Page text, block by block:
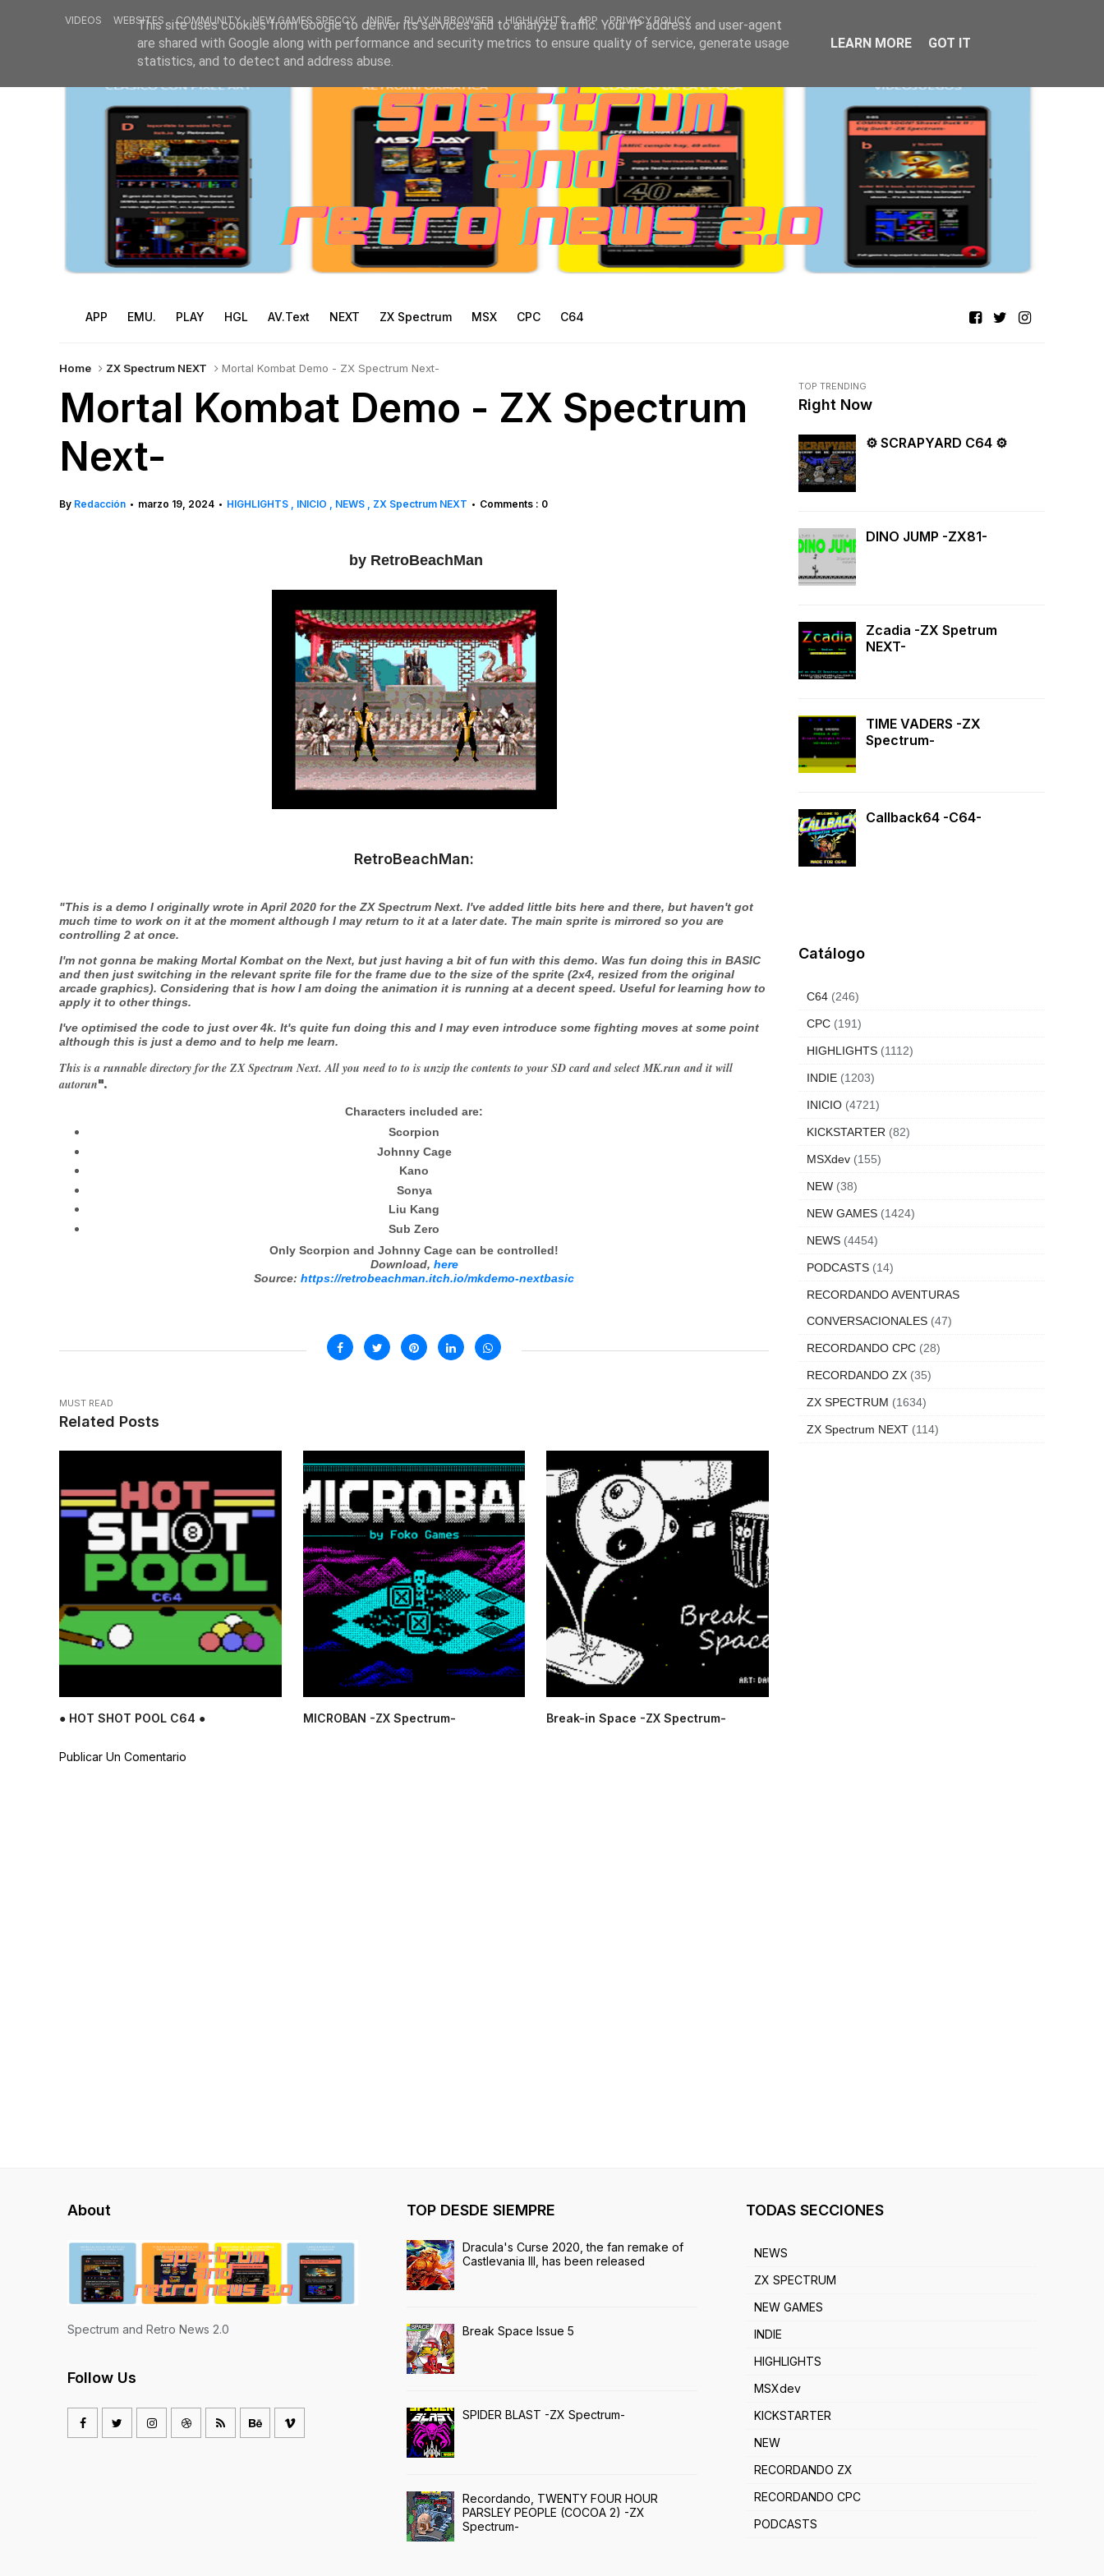
VIDEOS WEBSITES COMMUNITY NEW GAMES SPECCY INDIE PLAY IN BROWSER HIGHLIGHTS APP PRIVACY POLICY
APP EMU. PLAY HGL AV.Text NEXT ZX Spectrum MSX CPC C64
Home ZX Spectrum NEXT Mortal Kombat Demo - ZX Spectrum Next-
Mortal Kombat Demo - ZX Spectrum
Next-
By Redacción • marzo 19, 2024 • HIGHLIGHTS INICIO NEWS ZX Spectrum NEXT • Comments : 0
by RetroBeachMan
RetroBeachMan:
"This is a demo I originally wrote in April 2020 for the ZX Spectrum Next. I've added little bits here and there, but haven't got
much time to work on it at the moment although I may return to it at a later date. The main sprite is mirrored so you are
controlling 2 at once.
I'm not gonna be making Mortal Kombat on the Next, but just having a bit of fun with this demo. Was fun doing this in BASIC
and then just switching in the relevant sprite file for the frame due to the size of the sprite (2x4, resized from the original
arcade graphics). Considering that is how I am doing the animation it is running at a decent speed. Useful for learning how to
apply it to other things.
I've optimised the code to just over 4k. It's quite fun doing this and I may even introduce some fighting moves at some point
although this is just a demo and to help me learn.
This is a runnable directory for the ZX Spectrum Next. All you need to to is unzip the contents to your SD card and select MK.run and it will
autorun".
Characters included are:
Scorpion
Johnny Cage
Kano
Sonya
Liu Kang
Sub Zero
Only Scorpion and Johnny Cage can be controlled!
Download, here
Source: https://retrobeachman.itch.io/mkdemo-nextbasic
MUST READ
Related Posts
● HOT SHOT POOL C64 ● MICROBAN -ZX Spectrum- Break-in Space -ZX Spectrum-
Publicar Un Comentario
TOP TRENDING
Right Now
⚙ SCRAPYARD C64 ⚙
DINO JUMP -ZX81-
Zcadia -ZX Spetrum
NEXT-
TIME VADERS -ZX
Spectrum-
Callback64 -C64-
Catálogo
C64 (246)
CPC (191)
HIGHLIGHTS (1112)
INDIE (1203)
INICIO (4721)
KICKSTARTER (82)
MSXdev (155)
NEW (38)
NEW GAMES (1424)
NEWS (4454)
PODCASTS (14)
RECORDANDO AVENTURAS
CONVERSACIONALES (47)
RECORDANDO CPC (28)
RECORDANDO ZX (35)
ZX SPECTRUM (1634)
ZX Spectrum NEXT (114)
About
Spectrum and Retro News 2.0
Follow Us
TOP DESDE SIEMPRE
Dracula's Curse 2020, the fan remake of
Castlevania III, has been released
Break Space Issue 5
SPIDER BLAST -ZX Spectrum-
Recordando, TWENTY FOUR HOUR
PARSLEY PEOPLE (COCOA 2) -ZX
Spectrum-
TODAS SECCIONES
NEWS
ZX SPECTRUM
NEW GAMES
INDIE
HIGHLIGHTS
MSXdev
KICKSTARTER
NEW
RECORDANDO ZX
RECORDANDO CPC
PODCASTS
This site uses cookies from Google to deliver its services and to analyze traffic. Your IP address and user-agent
are shared with Google along with performance and security metrics to ensure quality of service, generate usage
statistics, and to detect and address abuse.
LEARN MORE GOT IT